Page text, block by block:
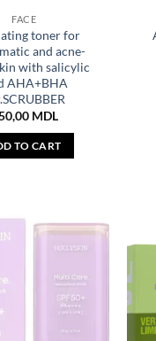
FACE
toner for
and acne-
with salicylic
AHA+BHA
MDL
TO CART